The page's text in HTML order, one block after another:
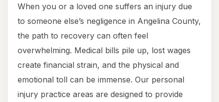
When you or a loved one suffers an injury due
to someone else’s negligence in Angelina County,
the path to recovery can often feel
overwhelming. Medical bills pile up, lost wages
create financial strain, and the physical and
emotional toll can be immense. Our personal
injury practice areas are designed to provide